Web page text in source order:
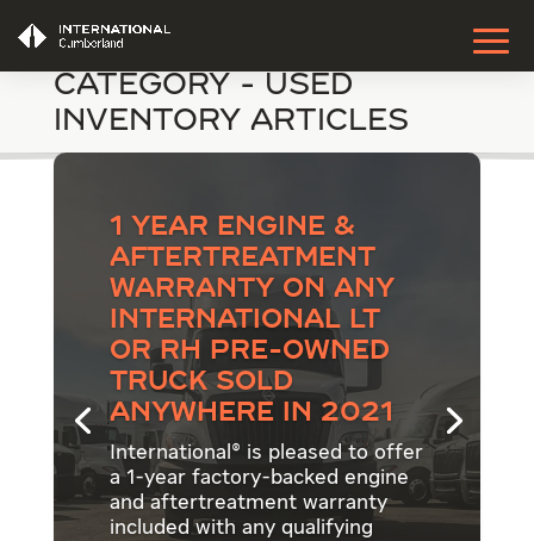
Category - Used
Inventory Articles
1 Year Engine &
Aftertreatment
Warranty on Any
International LT
or RH Pre-Owned
Truck Sold
Anywhere in 2021
International® is pleased to offer
a 1-year factory-backed engine
and aftertreatment warranty
included with any qualifying